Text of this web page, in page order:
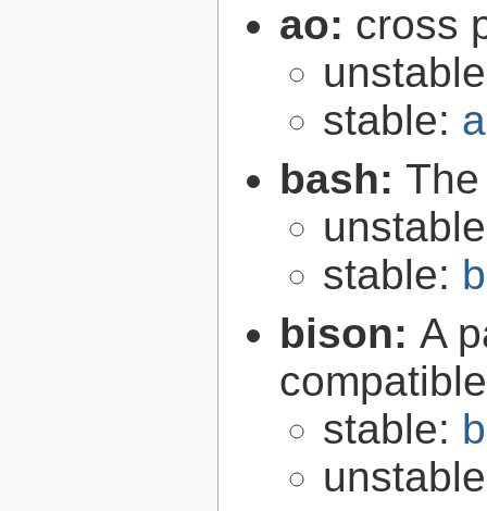
ao: cross
stable:
bash:
stable:
bison: A
stable: